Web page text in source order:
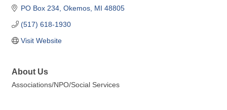
PO Box 234 Okemos MI 48805
(517) 618-1930
Visit Website
About Us
Associations/NPO/Social Services